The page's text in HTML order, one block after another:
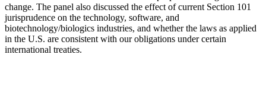
change. The panel also discussed the effect of current Section 101
jurisprudence on the technology, software, and
biotechnology/biologics industries, and whether the laws as applied
in the U.S. are consistent with our obligations under certain
international treaties.